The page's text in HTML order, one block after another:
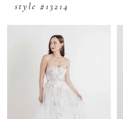
style #13214